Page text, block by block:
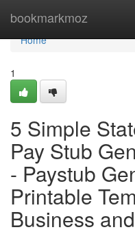
bookmarkmoz
Home
Home
1
5 Simple
Pay Stub
- Paystub
Printable
Business